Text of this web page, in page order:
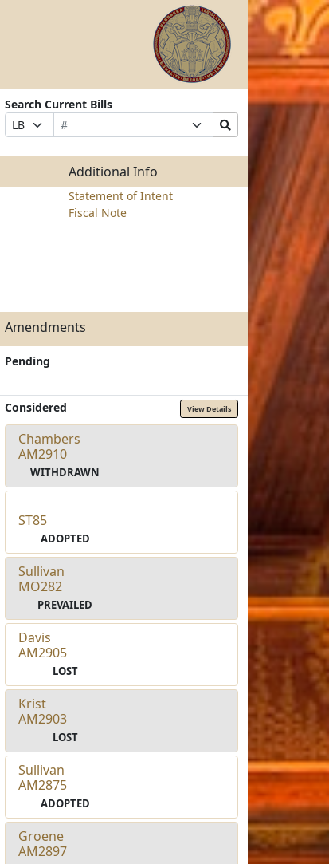
Search Current Bills
Prefix
Selection
Bill
Number
Suffix
Selection
Search
Bills
Submit
Additional Info
Statement of Intent
Fiscal Note
Amendments
Pending
Considered View Details
Chambers
AM2910
WITHDRAWN
ST85
ADOPTED
Sullivan
MO282
PREVAILED
Davis
AM2905
LOST
Krist
AM2903
LOST
Sullivan
AM2875
ADOPTED
Groene
AM2897